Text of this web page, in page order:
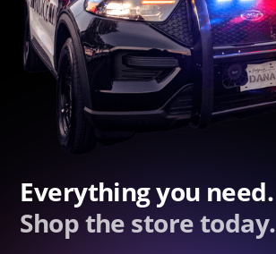
Everything you need.
Shop the store today.